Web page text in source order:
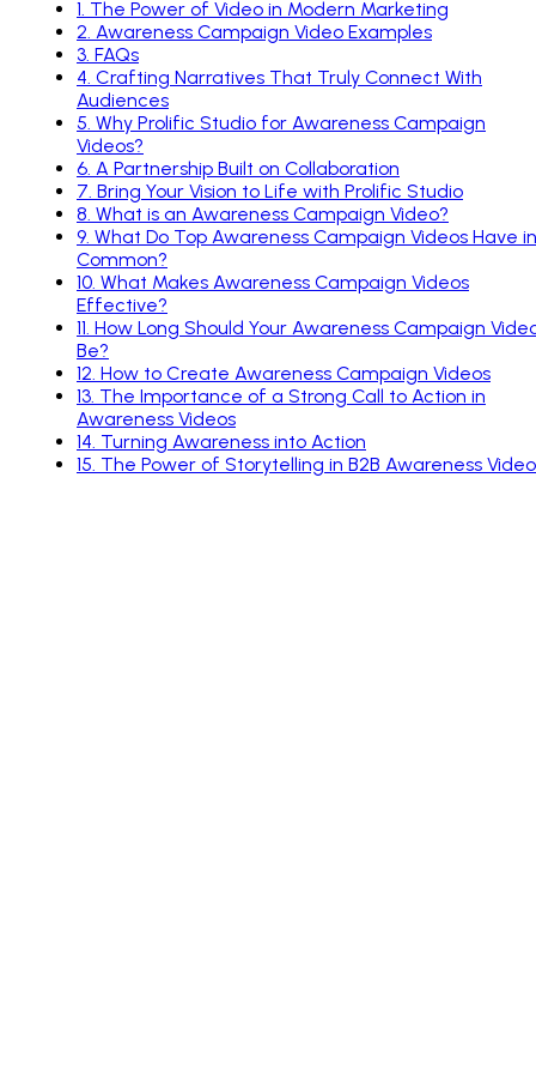
1 The Power of Video in Modern Marketing
2 Awareness Campaign Video Examples
3 FAQs
4 Crafting Narratives That Truly Connect With
Audiences
5 Why Prolific Studio for Awareness Campaign
Videos?
6 A Partnership Built on Collaboration
7 Bring Your Vision to Life with Prolific Studio
8 What is an Awareness Campaign Video?
9 What Do Top Awareness Campaign Videos Have in
Common?
10 What Makes Awareness Campaign Videos
Effective?
11 How Long Should Your Awareness Campaign
Be?
12 How to Create Awareness Campaign Videos
13 The Importance of a Strong Call to Action in
Awareness Videos
14 Turning Awareness into Action
15 The Power of Storytelling in B2B Awareness